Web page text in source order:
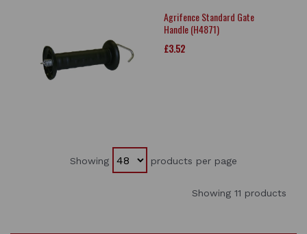
Agrifence Standard Gate
Handle (H4871)
£3.52
Showing products per page
Showing 11 products